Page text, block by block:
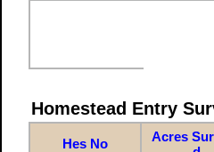
Homestead Entry
Hes No
Acres